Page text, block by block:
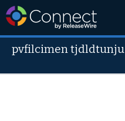
pvfilcimen tjdldtunju